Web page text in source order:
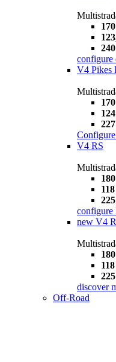
configure
V4 Pikes
Configure
V4 RS
configure
new V4
discover
Off-Road